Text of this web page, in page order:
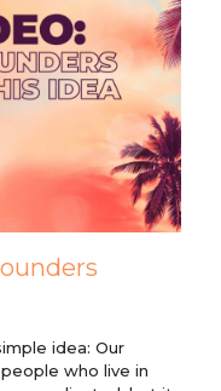
idea: Our
who live in